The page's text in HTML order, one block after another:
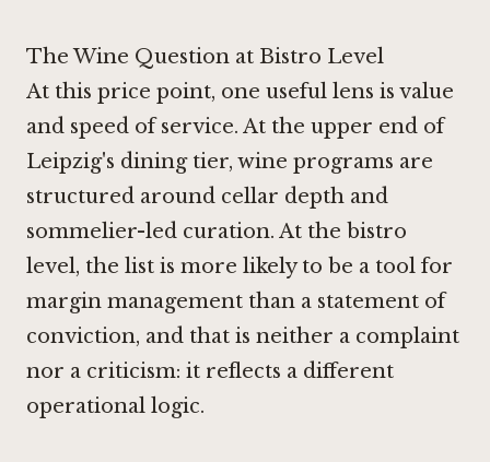
The Wine Question at Bistro Level
At this price point, one useful lens is value
and speed of service. At the upper end of
Leipzig's dining tier, wine programs are
structured around cellar depth and
sommelier-led curation. At the bistro
level, the list is more likely to be a tool for
margin management than a statement of
conviction, and that is neither a complaint
nor a criticism: it reflects a different
operational logic.